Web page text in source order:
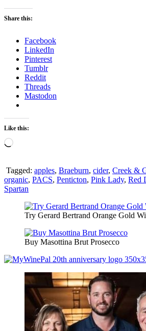
Share this:
Facebook
LinkedIn
Pinterest
Tumblr
Reddit
Threads
Mastodon
Like this:
Loading…
Tagged: apples, Braeburn, cider, Creek &
organic, PACS, Penticton, Pink Lady, Red
Spartan
Try Gerard Bertrand Orange Gold
Buy Masottina Brut Prosecco